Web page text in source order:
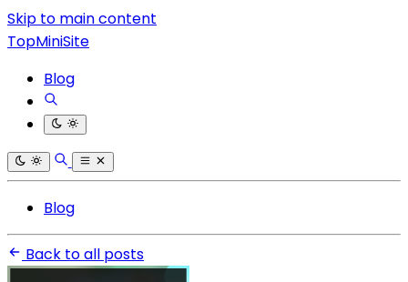
Skip to main content
TopMiniSite
Blog
Blog
Back to all posts